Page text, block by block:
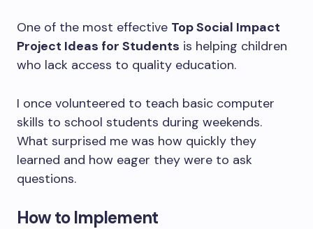
One of the most effective Top Social Impact
Project Ideas for Students is helping children
who lack access to quality education.
I once volunteered to teach basic computer
skills to school students during weekends.
What surprised me was how quickly they
learned and how eager they were to ask
questions.
How to Implement